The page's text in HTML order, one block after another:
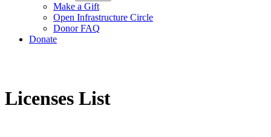
Make a Gift
Open Infrastructure Circle
Donor FAQ
Donate
Licenses List